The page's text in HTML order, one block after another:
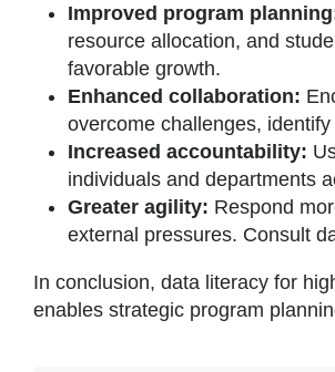
Improved program
resource allocation, and
favorable growth.
Enhanced collaboration:
overcome challenges,
Increased accountability:
individuals and departments
Greater agility: Respond
external pressures. Consult
In conclusion, data literacy for
enables strategic program